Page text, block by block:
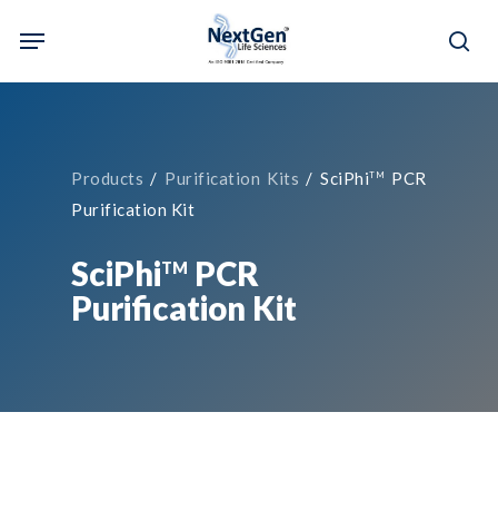
Menu
Products / Purification Kits / SciPhiTM
PCR
Purification Kit
SciPhiTM PCR
Purification Kit